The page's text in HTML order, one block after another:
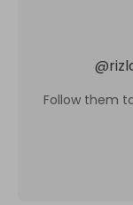
@
Follow them